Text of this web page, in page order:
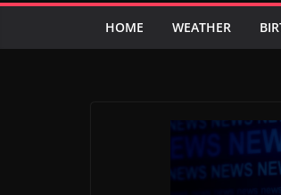
HOME WEATHER